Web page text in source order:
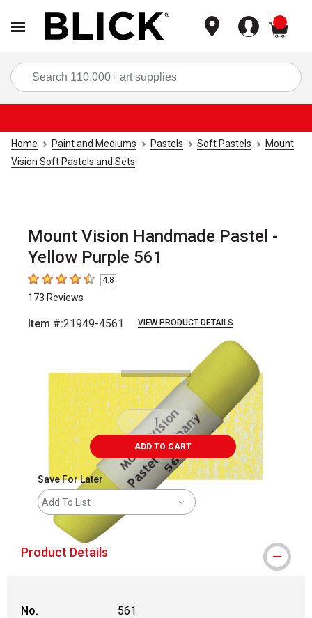
Home Paint and Mediums Pastels Soft Pastels
Mount
Vision Soft Pastels and Sets
Mount Vision Handmade Pastel -
Yellow Purple 561
4.8 out of 5 stars
4.8
173 Reviews
Item #:21949-4561 VIEW PRODUCT DETAILS
ADD TO CART
Save For Later
Add To List
Product Details
No.
561